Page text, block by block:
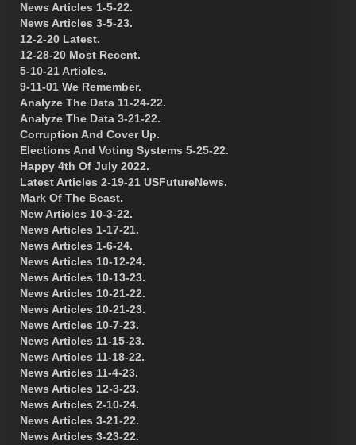
News Articles 1-5-22.
News Articles 3-5-23.
12-2-20 Latest.
12-28-20 Most Recent.
5-10-21 Articles.
9-11-01 We Remember.
Analyze The Data 11-24-22.
Analyze The Data 3-21-22.
Corruption And Cover Up.
Elections And Voting Systems 5-25-22.
Happy 4th Of July 2022.
Latest Articles 2-19-21 USFutureNews.
Mark Of The Beast.
New Articles 10-3-22.
News Articles 1-17-21.
News Articles 1-6-24.
News Articles 10-12-24.
News Articles 10-13-23.
News Articles 10-21-22.
News Articles 10-21-23.
News Articles 10-7-23.
News Articles 11-15-23.
News Articles 11-18-22.
News Articles 11-4-23.
News Articles 12-3-23.
News Articles 2-10-24.
News Articles 3-21-22.
News Articles 3-23-22.